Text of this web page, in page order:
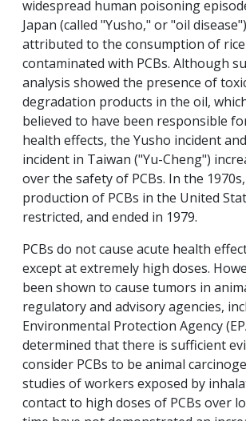
widespread human poisoning
Japan (called "Yusho," or "oil
attributed to the consumption of
contaminated with PCBs. Although
analysis showed the presence of
degradation products in the oil,
believed to have been responsible
health effects, the Yusho incident
incident in Taiwan ("Yu-Cheng")
over the safety of PCBs. In the
production of PCBs in the United
restricted, and ended in 1979.
PCBs do not cause acute health
except at extremely high doses.
been shown to cause tumors in
regulatory and advisory agencies,
Environmental Protection Agency
determined that there is sufficient
consider PCBs to be animal
studies of workers exposed by
contact to high doses of PCBs over